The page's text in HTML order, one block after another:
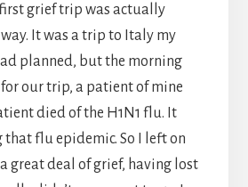
first grief trip was actually
It was a trip to Italy my
planned, but the morning
our trip, a patient of mine
died of the H1N1 flu. It
flu epidemic. So I left on
great deal of grief, having lost